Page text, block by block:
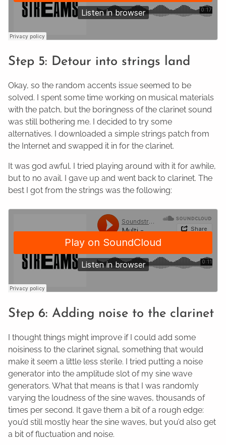
Step 5: Detour into strings land
Okay, so the random accents issue seemed to be
solved. I spent some time working on musical materials
with the patch, but the boringness of the clarinet sound
was still bothering me. I decided to try some
alternatives. I downloaded a simple strings patch from
the Internet and swapped it in for the clarinet.
It was god awful. I tried playing around with it for awhile,
but to no avail. I gave up and went back to clarinet. The
best I got from the strings was the following:
Step 6: Adding noise to the clarinet
I thought things might improve if I could add some
noisiness to the clarinet signal, something that would
make it seem a little less sterile. I tried putting a noise
generator into the amplitude slot of my sine wave
generators. What that means is that I was randomly
varying the loudness of the sine waves, thousands of
times per second. It gave them a bit of a rough edge:
you’d still mostly hear the sine waves, but you’d also get
a bit of fluctuation and noise.